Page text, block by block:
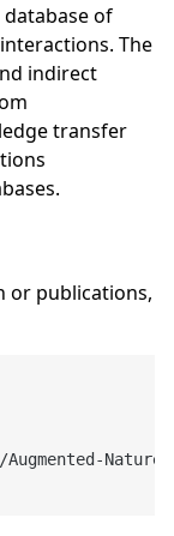
database of
The
indirect
transfer
or publications,